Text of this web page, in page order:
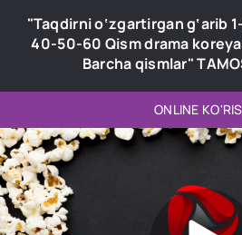
"Taqdirni o‘zgartirgan g‘arib
40-50-60 Qism drama
Barcha qismlar"
ONLINE